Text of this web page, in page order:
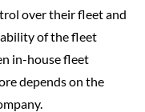
over their fleet and
of the fleet
in-house fleet
depends on the